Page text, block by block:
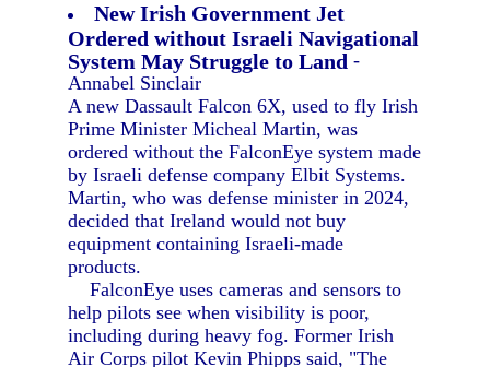
New Irish Government Jet
Ordered without Israeli Navigational
System May Struggle to Land -
Annabel Sinclair
A new Dassault Falcon 6X, used to fly Irish
Prime Minister Micheal Martin, was
ordered without the FalconEye system made
by Israeli defense company Elbit Systems.
Martin, who was defense minister in 2024,
decided that Ireland would not buy
equipment containing Israeli-made
products.
FalconEye uses cameras and sensors to
help pilots see when visibility is poor,
including during heavy fog. Former Irish
Air Corps pilot Kevin Phipps said, "The